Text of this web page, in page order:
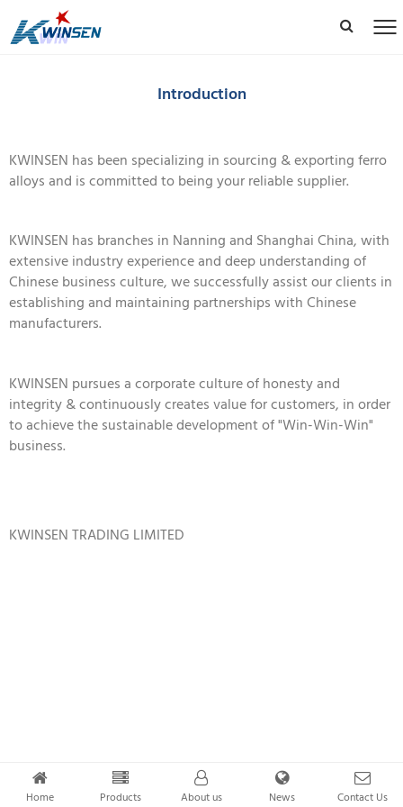
Introduction
KWINSEN has been specializing in sourcing & exporting ferro
alloys and is committed to being your reliable supplier.
KWINSEN has branches in Nanning and Shanghai China, with
extensive industry experience and deep understanding of
Chinese business culture, we successfully assist our clients in
establishing and maintaining partnerships with Chinese
manufacturers.
KWINSEN pursues a corporate culture of honesty and
integrity & continuously creates value for customers, in order
to achieve the sustainable development of "Win-Win-Win"
business.
KWINSEN TRADING LIMITED
Home Products About us News Contact Us